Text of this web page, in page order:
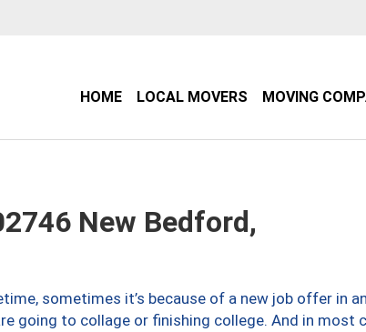
HOME LOCAL MOVERS MOVING
New Bedford,
sometimes it’s because of a new job offer in
going to collage or finishing college. And in most